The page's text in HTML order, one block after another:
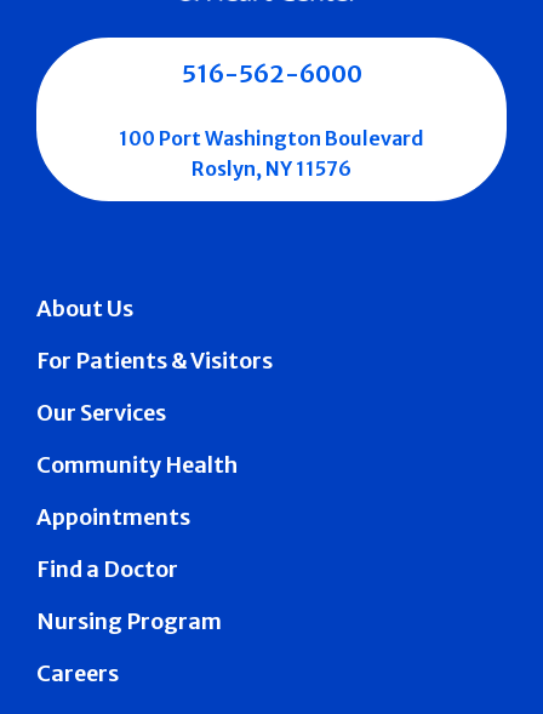
About Us
For Patients & Visitors
Our Services
Community Health
Appointments
Find a Doctor
Nursing Program
Careers
516-562-6000
100 Port Washington Boulevard
Roslyn, NY 11576